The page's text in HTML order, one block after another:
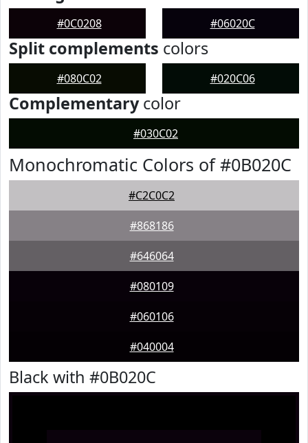
#0C0208 #06020C
Split complements colors
#080C02 #020C06
Complementarycolor
#030C02
Monochromatic Colors of #0B020C
#C2C0C2
#868186
#646064
#080109
#060106
#040004
Black with #0B020C